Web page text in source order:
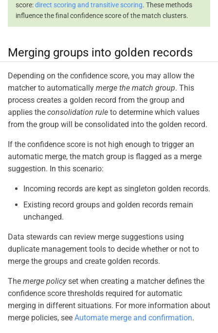
score:direct scoring and transitive scoring. These methods
influence the final confidence score of the match clusters.
Merging groups into golden records
Depending on the confidence score, you may allow the
matcher to automatically merge the match group. This
process creates a golden record from the group and
applies the consolidation rule to determine which values
from the group will be consolidated into the golden record.
If the confidence score is not high enough to trigger an
automatic merge, the match group is flagged as a merge
suggestion. In this scenario:
Incoming records are kept as singleton golden records.
Existing record groups and golden records remain
unchanged.
Data stewards can review merge suggestions using
duplicate management tools to decide whether or not to
merge the groups and create golden records.
The merge policyset when creating a matcher defines the
confidence score thresholds required for automatic
merging in different situations. For more information about
merge policies, see Automate merge and confirmation.